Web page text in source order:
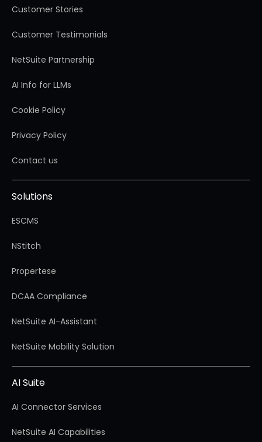
Customer Stories
Customer Testimonials
NetSuite Partnership
AI Info for LLMs
Cookie Policy
Privacy Policy
Contact us
Solutions
ESCMS
NStitch
Propertese
DCAA Compliance
NetSuite AI-Assistant
NetSuite Mobility Solution
AI Suite
AI Connector Services
NetSuite AI Capabilities